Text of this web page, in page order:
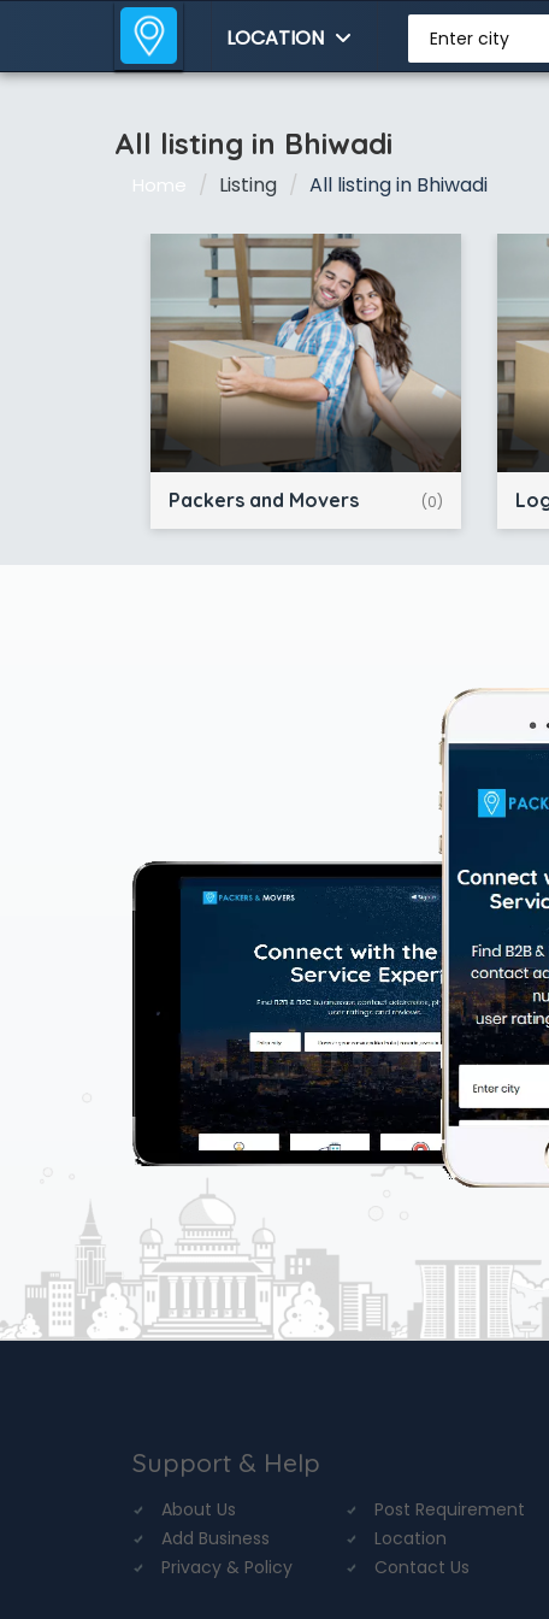
LOCATION Enter city
All listing in Bhiwadi
Home Listing All listing in Bhiwadi
Packers and Movers (0)
Support & Help
About Us
Post Requirement
Add Business
Location
Privacy & Policy
Contact Us